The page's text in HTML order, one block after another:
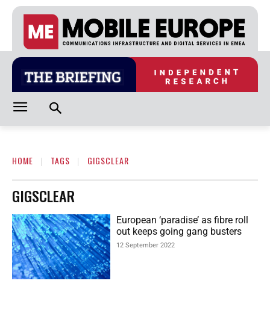
HOME TAGS GIGSCLEAR
GIGSCLEAR
European ‘paradise’ as fibre roll
out keeps going gang busters
12 September 2022